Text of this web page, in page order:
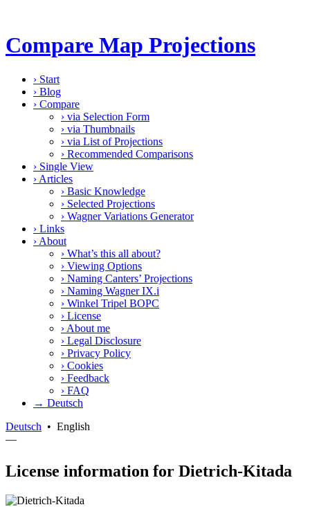
Compare Map Projections
› Start
› Blog
› Compare
› via Selection Form
› via Thumbnails
› via List of Projections
› Recommended Comparisons
› Single View
› Articles
› Basic Knowledge
› Selected Projections
› Wagner Variations Generator
› Links
› About
› What’s this all about?
› Viewing Options
› Naming Canters’ Projections
› Naming Wagner IX.i
› Winkel Tripel BOPC
› License
› About me
› Legal Disclosure
› Privacy Policy
› Cookies
› Feedback
› FAQ
→ Deutsch
Deutsch • English
—
License information for Dietrich-Kitada